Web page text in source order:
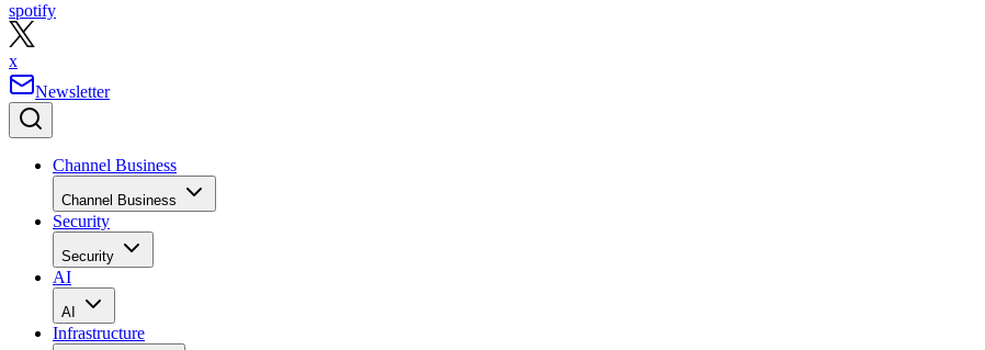
spotify
x
Newsletter
Channel Business
Channel Business
Security
Security
AI
AI
Infrastructure